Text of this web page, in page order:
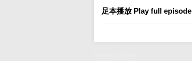
足本播放 Play full episode